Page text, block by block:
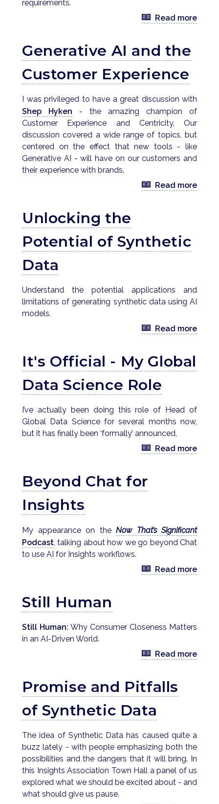
requirements.
Read more
Generative AI and the
Customer Experience
I was privileged to have a great discussion with
Shep Hyken - the amazing champion of
Customer Experience and Centricity. Our
discussion covered a wide range of topics, but
centered on the effect that new tools - like
Generative AI - will have on our customers and
their experience with brands.
Read more
Unlocking the
Potential of Synthetic
Data
Understand the potential applications and
limitations of generating synthetic data using AI
models.
Read more
It's Official - My Global
Data Science Role
I’ve actually been doing this role of Head of
Global Data Science for several months now,
but it has finally been ‘formally’ announced.
Read more
Beyond Chat for
Insights
My appearance on the Now That’s Significant
Podcast, talking about how we go beyond Chat
to use AI for Insights workflows.
Read more
Still Human
Still Human: Why Consumer Closeness Matters
in an AI-Driven World.
Read more
Promise and Pitfalls
of Synthetic Data
The idea of Synthetic Data has caused quite a
buzz lately - with people emphasizing both the
possibilities and the dangers that it will bring. In
this Insights Association Town Hall a panel of us
explored what we should be excited about - and
what should give us pause.